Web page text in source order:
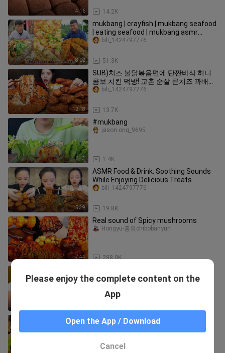
4:16 14.2K
8:02
mukbang | crayfish | mukbang seafood
| eating seafood | mukbang asmr
seafood | songsong and ermao
51.3K
bili_1424797776
12:18
SUB)치즈 불닭볶음면에 단짠바삭 허니
콤보 치킨 먹방! 교촌 순살 콘치즈 꽈배기
까지 꿀조합 리얼사운드 Chicken &
13.7K
bili_1424797776
6:43
#mukbang
1.4K
jason ong_9695
15:39
ASMR Food & Drink: Soothing Sounds
While Enjoying Delicious Treats
#vlog70
19.8K
bili_1424797776
7:44
Real sound of Spicy mushrooms
288.0K
Hongyu-홍유chibobanyun
imkkl_j
ASMR CHINESE FOOD MUKBANG
EATING SHOW | 먹방 ASMR 중국먹방 |
Please enjoy the complete content on the
App
Open the App / Download
Cancel